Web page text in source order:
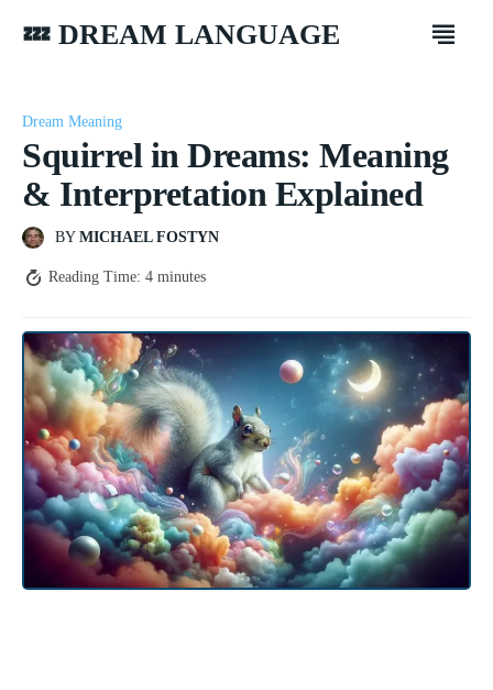
💤 DREAM LANGUAGE
Dream Meaning
Squirrel in Dreams: Meaning
& Interpretation Explained
BY MICHAEL FOSTYN
Reading Time: 4 minutes